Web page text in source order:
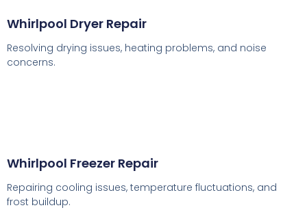
Whirlpool Dryer Repair
Resolving drying issues, heating problems, and noise
concerns.
Whirlpool Freezer Repair
Repairing cooling issues, temperature fluctuations, and
frost buildup.